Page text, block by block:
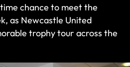
chance to meet the
as Newcastle United
trophy tour across the